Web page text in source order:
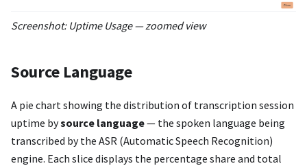
Screenshot: Uptime Usage — zoomed view
Source Language
A pie chart showing the distribution of transcription session
uptime bysource language— the spoken language being
transcribed by the ASR (Automatic Speech Recognition)
engine. Each slice displays the percentage share and total